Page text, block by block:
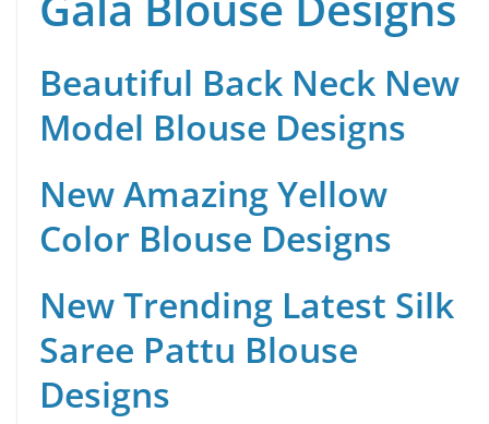
Beautiful Back Neck New
Model Blouse Designs
New Amazing Yellow
Color Blouse Designs
New Trending Latest Silk
Saree Pattu Blouse
Designs